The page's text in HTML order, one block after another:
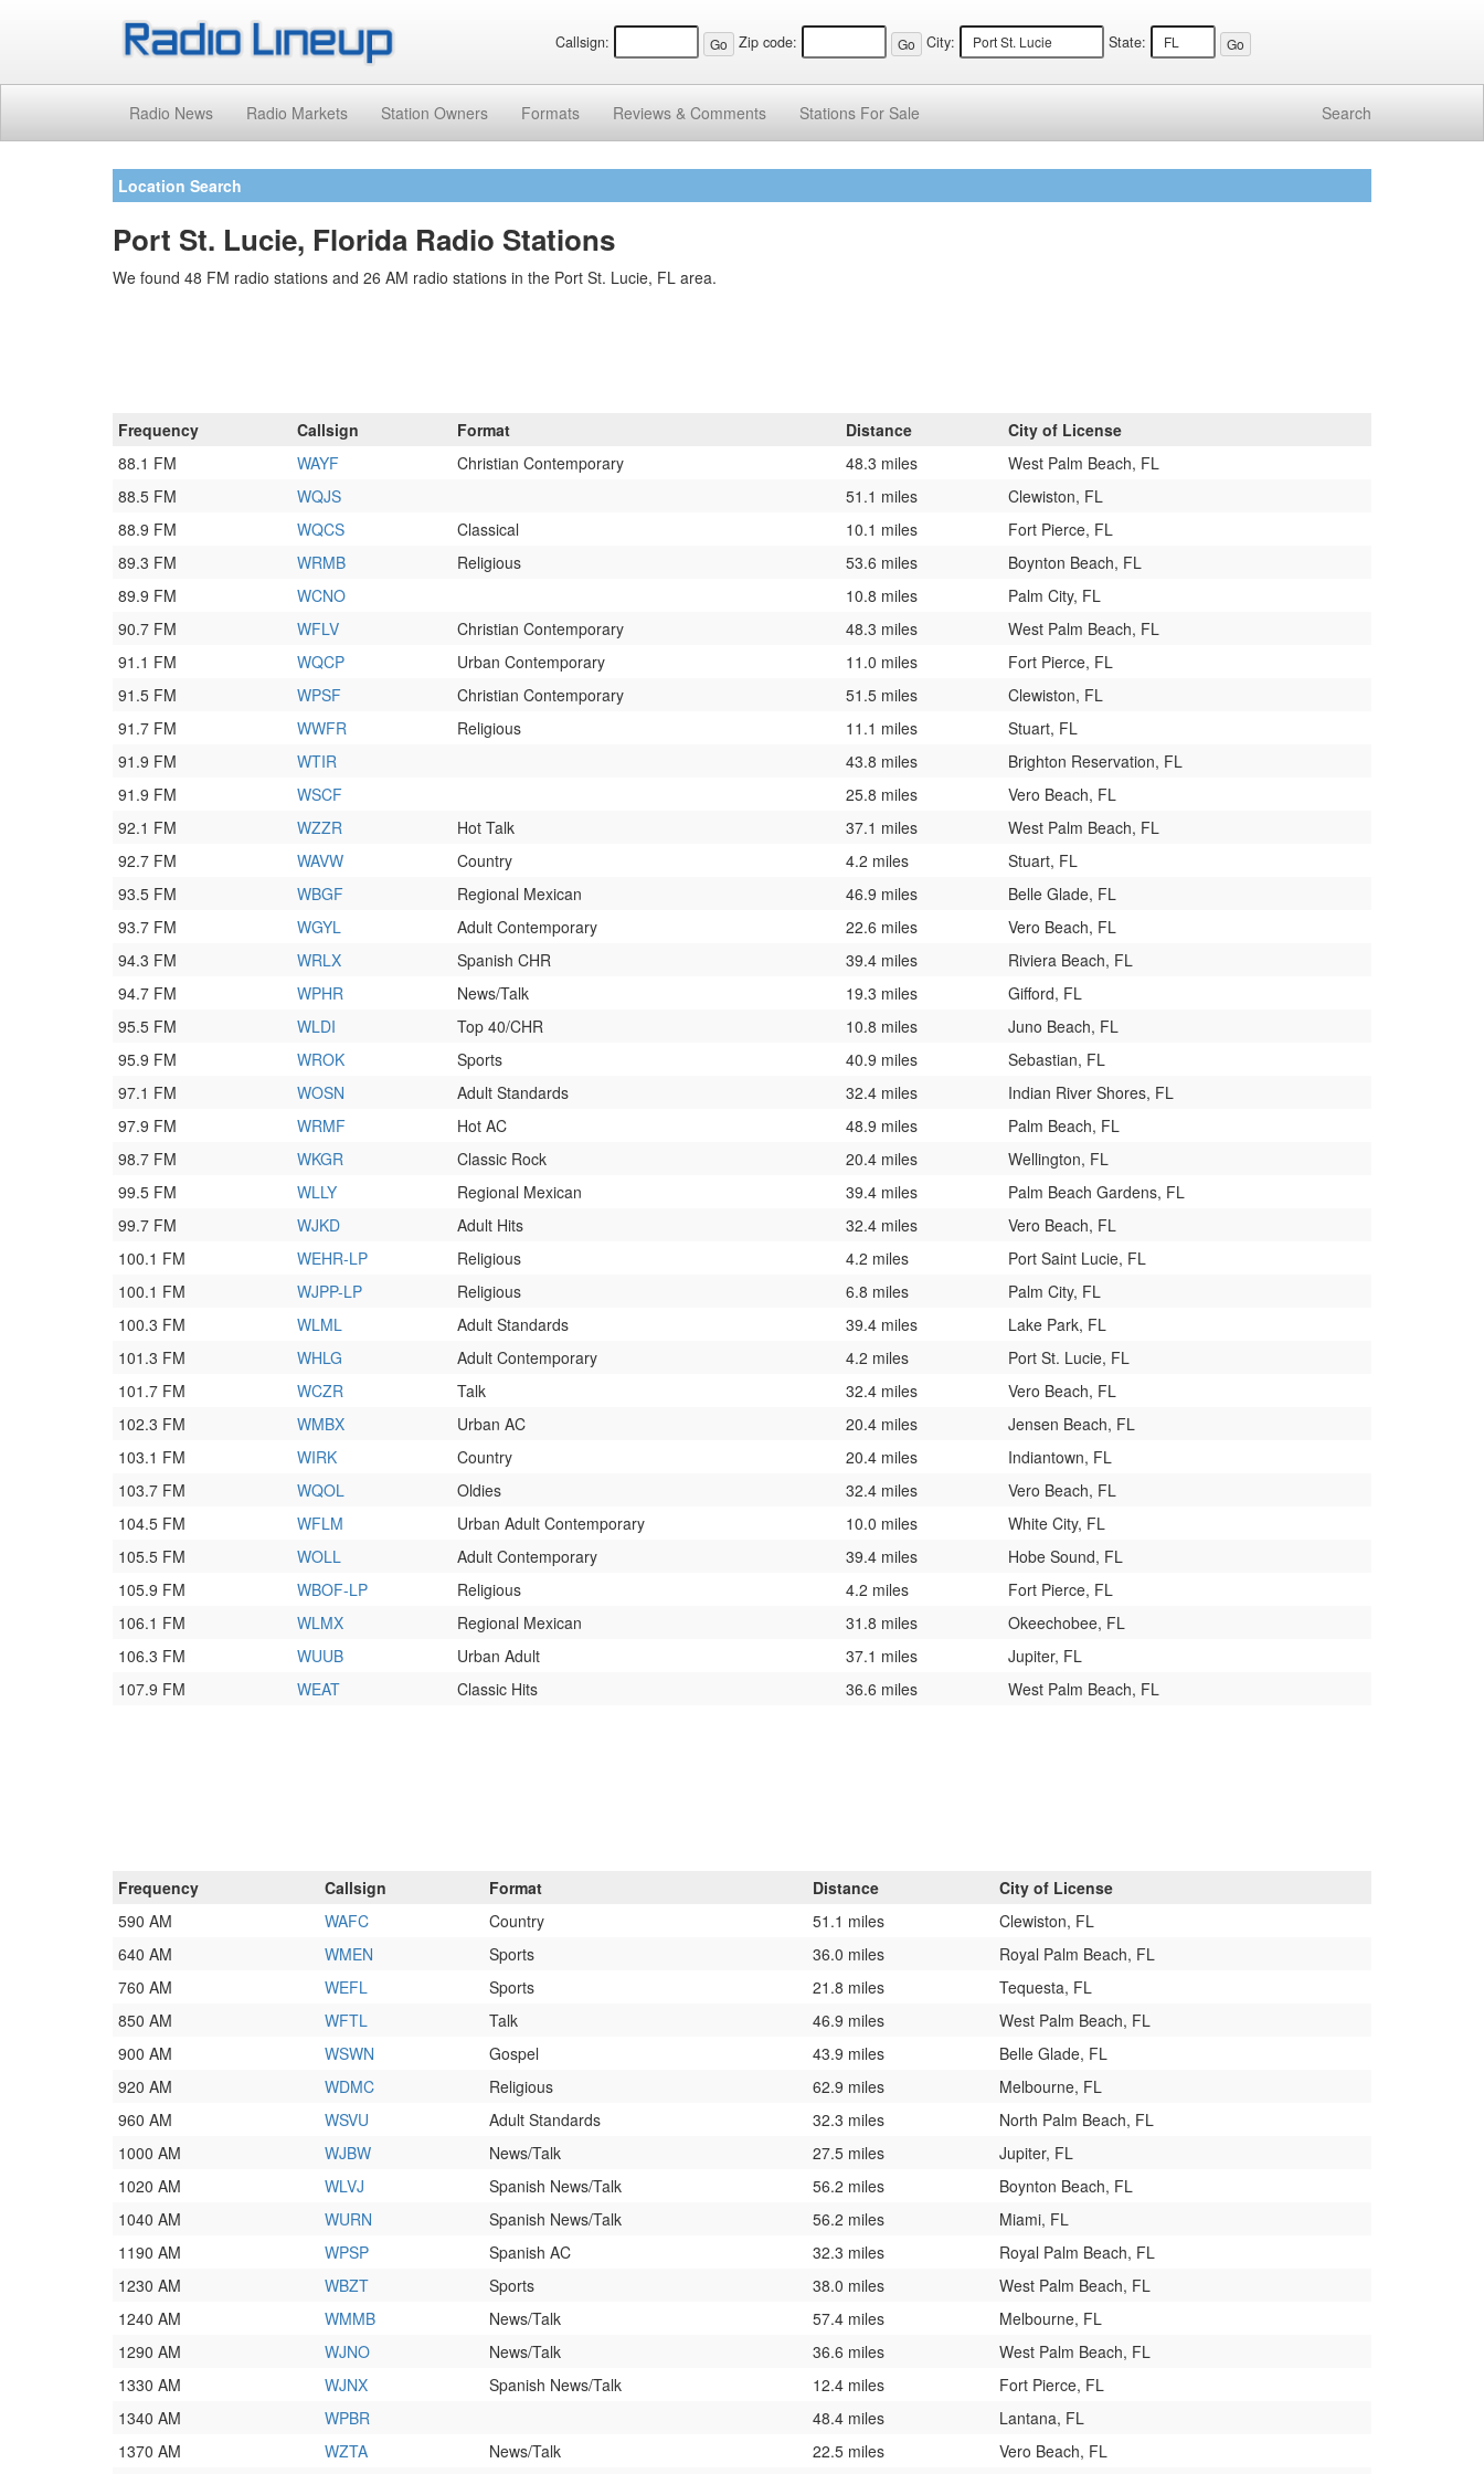
Callsign: Zip code: City: State:
Radio News Radio Markets Station Owners Formats Reviews & Comments Stations For Sale Search
Location Search
Port St. Lucie, Florida Radio Stations
We found 48 FM radio stations and 26 AM radio stations in the Port St. Lucie, FL area.
Frequency Callsign Format Distance
City of License
88.1 FM
WAYF Christian Contemporary 48.3 miles
West Palm Beach, FL
88.5 FM
WQJS 51.1 miles
Clewiston, FL
88.9 FM
WQCS Classical 10.1 miles
Fort Pierce, FL
89.3 FM
WRMB Religious 53.6 miles
Boynton Beach, FL
89.9 FM
WCNO 10.8 miles
Palm City, FL
90.7 FM
WFLV Christian Contemporary 48.3 miles
West Palm Beach, FL
91.1 FM
WQCP Urban Contemporary 11.0 miles
Fort Pierce, FL
91.5 FM
WPSF Christian Contemporary 51.5 miles
Clewiston, FL
91.7 FM
WWFR Religious 11.1 miles
Stuart, FL
91.9 FM
WTIR 43.8 miles
Brighton Reservation, FL
91.9 FM
WSCF 25.8 miles
Vero Beach, FL
92.1 FM
WZZR Hot Talk 37.1 miles
West Palm Beach, FL
92.7 FM
WAVW Country 4.2 miles
Stuart, FL
93.5 FM
WBGF Regional Mexican 46.9 miles
Belle Glade, FL
93.7 FM
WGYL Adult Contemporary 22.6 miles
Vero Beach, FL
94.3 FM
WRLX Spanish CHR 39.4 miles
Riviera Beach, FL
94.7 FM
WPHR News/Talk 19.3 miles
Gifford, FL
95.5 FM
WLDI Top 40/CHR 10.8 miles
Juno Beach, FL
95.9 FM
WROK Sports 40.9 miles
Sebastian, FL
97.1 FM
WOSN Adult Standards 32.4 miles
Indian River Shores, FL
97.9 FM
WRMF Hot AC 48.9 miles
Palm Beach, FL
98.7 FM
WKGR Classic Rock 20.4 miles
Wellington, FL
99.5 FM
WLLY Regional Mexican 39.4 miles
Palm Beach Gardens, FL
99.7 FM
WJKD Adult Hits 32.4 miles
Vero Beach, FL
100.1 FM
WEHR-LP Religious 4.2 miles
Port Saint Lucie, FL
100.1 FM
WJPP-LP Religious 6.8 miles
Palm City, FL
100.3 FM
WLML Adult Standards 39.4 miles
Lake Park, FL
101.3 FM
WHLG Adult Contemporary 4.2 miles
Port St. Lucie, FL
101.7 FM
WCZR Talk 32.4 miles
Vero Beach, FL
102.3 FM
WMBX Urban AC 20.4 miles
Jensen Beach, FL
103.1 FM
WIRK Country 20.4 miles
Indiantown, FL
103.7 FM
WQOL Oldies 32.4 miles
Vero Beach, FL
104.5 FM
WFLM Urban Adult Contemporary 10.0 miles
White City, FL
105.5 FM
WOLL Adult Contemporary 39.4 miles
Hobe Sound, FL
105.9 FM
WBOF-LP Religious 4.2 miles
Fort Pierce, FL
106.1 FM
WLMX Regional Mexican 31.8 miles
Okeechobee, FL
106.3 FM
WUUB Urban Adult 37.1 miles
Jupiter, FL
107.9 FM
WEAT Classic Hits 36.6 miles West Palm Beach, FL
Frequency Callsign Format Distance
City of License
590 AM
WAFC Country 51.1 miles
Clewiston, FL
640 AM
WMEN Sports 36.0 miles
Royal Palm Beach, FL
760 AM
WEFL Sports 21.8 miles
Tequesta, FL
850 AM
WFTL Talk 46.9 miles
West Palm Beach, FL
900 AM
WSWN Gospel 43.9 miles
Belle Glade, FL
920 AM
WDMC Religious 62.9 miles
Melbourne, FL
960 AM
WSVU Adult Standards 32.3 miles
North Palm Beach, FL
1000 AM
WJBW News/Talk 27.5 miles
Jupiter, FL
1020 AM
WLVJ Spanish News/Talk 56.2 miles
Boynton Beach, FL
1040 AM
WURN Spanish News/Talk 56.2 miles
Miami, FL
1190 AM
WPSP Spanish AC 32.3 miles
Royal Palm Beach, FL
1230 AM
WBZT Sports 38.0 miles
West Palm Beach, FL
1240 AM
WMMB News/Talk 57.4 miles
Melbourne, FL
1290 AM
WJNO News/Talk 36.6 miles
West Palm Beach, FL
1330 AM
WJNX Spanish News/Talk 12.4 miles
Fort Pierce, FL
1340 AM
WPBR 48.4 miles
Lantana, FL
1370 AM
WZTA News/Talk 22.5 miles
Vero Beach, FL